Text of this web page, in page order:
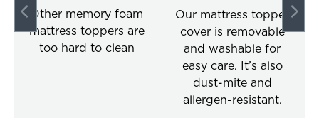
Other memory foam
mattress toppers are
too hard to clean
Our mattress topper
cover is removable
and washable for
easy care. It’s also
dust-mite and
allergen-resistant.